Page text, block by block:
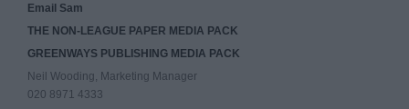
Email Sam
THE NON-LEAGUE PAPER MEDIA PACK
GREENWAYS PUBLISHING MEDIA PACK
Neil Wooding, Marketing Manager
020 8971 4333